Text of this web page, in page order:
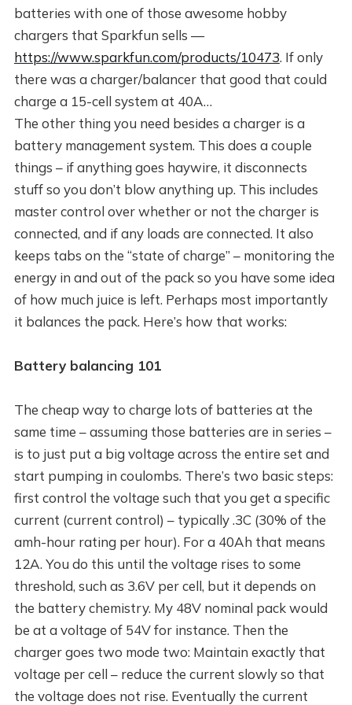
batteries with one of those awesome hobby
chargers that Sparkfun sells —
https://www.sparkfun.com/products/10473. If only
there was a charger/balancer that good that could
charge a 15-cell system at 40A…
The other thing you need besides a charger is a
battery management system. This does a couple
things – if anything goes haywire, it disconnects
stuff so you don’t blow anything up. This includes
master control over whether or not the charger is
connected, and if any loads are connected. It also
keeps tabs on the “state of charge” – monitoring the
energy in and out of the pack so you have some idea
of how much juice is left. Perhaps most importantly
it balances the pack. Here’s how that works:
Battery balancing 101
The cheap way to charge lots of batteries at the
same time – assuming those batteries are in series –
is to just put a big voltage across the entire set and
start pumping in coulombs. There’s two basic steps:
first control the voltage such that you get a specific
current (current control) – typically .3C (30% of the
amh-hour rating per hour). For a 40Ah that means
12A. You do this until the voltage rises to some
threshold, such as 3.6V per cell, but it depends on
the battery chemistry. My 48V nominal pack would
be at a voltage of 54V for instance. Then the
charger goes two mode two: Maintain exactly that
voltage per cell – reduce the current slowly so that
the voltage does not rise. Eventually the current